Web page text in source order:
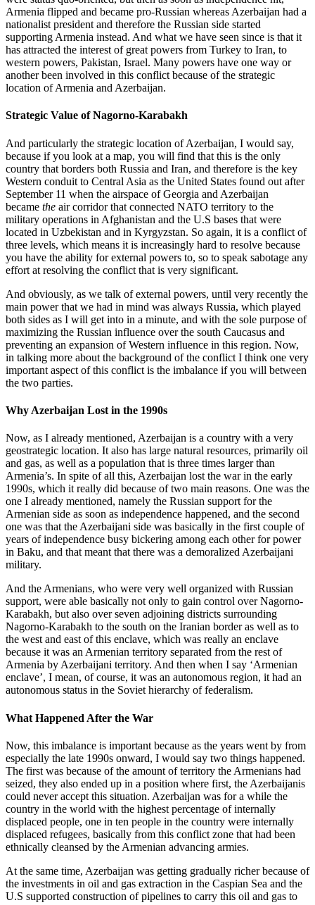
Armenia flipped and became pro-Russian whereas Azerbaijan had a
nationalist president and therefore the Russian side started
supporting Armenia instead. And what we have seen since is that it
has attracted the interest of great powers from Turkey to Iran, to
western powers, Pakistan, Israel. Many powers have one way or
another been involved in this conflict because of the strategic
location of Armenia and Azerbaijan.
Strategic Value of Nagorno-Karabakh
And particularly the strategic location of Azerbaijan, I would say,
because if you look at a map, you will find that this is the only
country that borders both Russia and Iran, and therefore is the key
Western conduit to Central Asia as the United States found out after
September 11 when the airspace of Georgia and Azerbaijan
became the air corridor that connected NATO territory to the
military operations in Afghanistan and the U.S bases that were
located in Uzbekistan and in Kyrgyzstan. So again, it is a conflict of
three levels, which means it is increasingly hard to resolve because
you have the ability for external powers to, so to speak sabotage any
effort at resolving the conflict that is very significant.
And obviously, as we talk of external powers, until very recently the
main power that we had in mind was always Russia, which played
both sides as I will get into in a minute, and with the sole purpose of
maximizing the Russian influence over the south Caucasus and
preventing an expansion of Western influence in this region. Now,
in talking more about the background of the conflict I think one very
important aspect of this conflict is the imbalance if you will between
the two parties.
Why Azerbaijan Lost in the 1990s
Now, as I already mentioned, Azerbaijan is a country with a very
geostrategic location. It also has large natural resources, primarily oil
and gas, as well as a population that is three times larger than
Armenia’s. In spite of all this, Azerbaijan lost the war in the early
1990s, which it really did because of two main reasons. One was the
one I already mentioned, namely the Russian support for the
Armenian side as soon as independence happened, and the second
one was that the Azerbaijani side was basically in the first couple of
years of independence busy bickering among each other for power
in Baku, and that meant that there was a demoralized Azerbaijani
military.
And the Armenians, who were very well organized with Russian
support, were able basically not only to gain control over Nagorno-
Karabakh, but also over seven adjoining districts surrounding
Nagorno-Karabakh to the south on the Iranian border as well as to
the west and east of this enclave, which was really an enclave
because it was an Armenian territory separated from the rest of
Armenia by Azerbaijani territory. And then when I say ‘Armenian
enclave’, I mean, of course, it was an autonomous region, it had an
autonomous status in the Soviet hierarchy of federalism.
What Happened After the War
Now, this imbalance is important because as the years went by from
especially the late 1990s onward, I would say two things happened.
The first was because of the amount of territory the Armenians had
seized, they also ended up in a position where first, the Azerbaijanis
could never accept this situation. Azerbaijan was for a while the
country in the world with the highest percentage of internally
displaced people, one in ten people in the country were internally
displaced refugees, basically from this conflict zone that had been
ethnically cleansed by the Armenian advancing armies.
At the same time, Azerbaijan was getting gradually richer because of
the investments in oil and gas extraction in the Caspian Sea and the
U.S supported construction of pipelines to carry this oil and gas to